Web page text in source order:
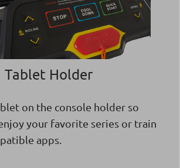
Tablet Holder
on the console holder so
your favorite series or train
apps.